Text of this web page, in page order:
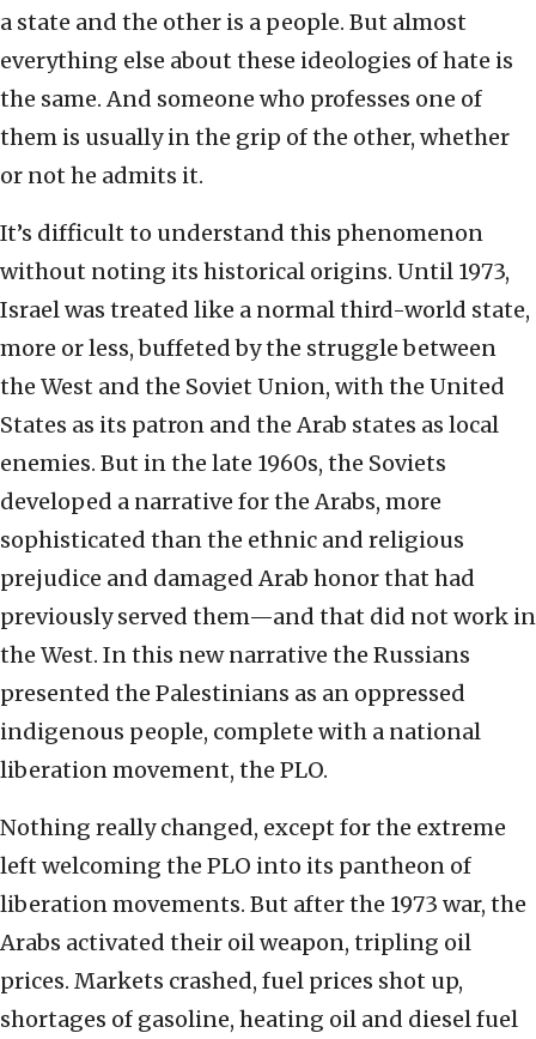
a state and the other is a people. But almost
everything else about these ideologies of hate is
the same. And someone who professes one of
them is usually in the grip of the other, whether
or not he admits it.
It’s difficult to understand this phenomenon
without noting its historical origins. Until 1973,
Israel was treated like a normal third-world state,
more or less, buffeted by the struggle between
the West and the Soviet Union, with the United
States as its patron and the Arab states as local
enemies. But in the late 1960s, the Soviets
developed a narrative for the Arabs, more
sophisticated than the ethnic and religious
prejudice and damaged Arab honor that had
previously served them—and that did not work in
the West. In this new narrative the Russians
presented the Palestinians as an oppressed
indigenous people, complete with a national
liberation movement, the PLO.
Nothing really changed, except for the extreme
left welcoming the PLO into its pantheon of
liberation movements. But after the 1973 war, the
Arabs activated their oil weapon, tripling oil
prices. Markets crashed, fuel prices shot up,
shortages of gasoline, heating oil and diesel fuel